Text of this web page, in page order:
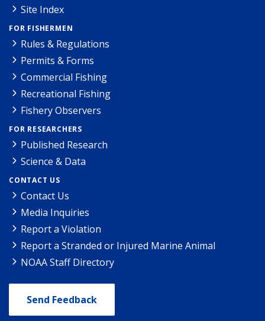
Site Index
FOR FISHERMEN
Rules & Regulations
Permits & Forms
Commercial Fishing
Recreational Fishing
Fishery Observers
FOR RESEARCHERS
Published Research
Science & Data
CONTACT US
Contact Us
Media Inquiries
Report a Violation
Report a Stranded or Injured Marine Animal
NOAA Staff Directory
Send Feedback